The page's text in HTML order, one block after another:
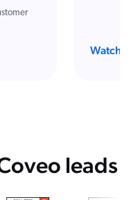
Watch
leads